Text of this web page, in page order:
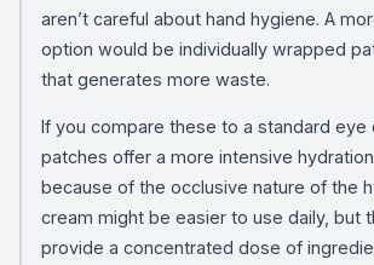
aren’t careful about hand hygiene. A
option would be individually wrapped
that generates more waste.
If you compare these to a standard eye
patches offer a more intensive
because of the occlusive nature of the
cream might be easier to use daily, but
provide a concentrated dose of